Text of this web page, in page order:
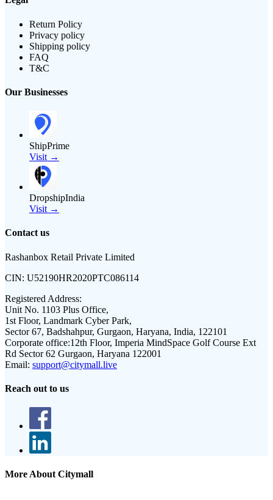
Return Policy
Privacy policy
Shipping policy
FAQ
T&C
Our Businesses
ShipPrime
Visit →
DropshipIndia
Visit →
Contact us
Rashanbox Retail Private Limited
CIN: U52190HR2020PTC086114
Registered Address:
Unit No. 1103 Plus Office,
1st Floor, Landmark Cyber Park,
Sector 67, Badshahpur, Gurgaon, Haryana, India, 122101
Corporate office:12th Floor, Imperia MindSpace Golf Course Ext
Rd Sector 62 Gurgaon, Haryana 122001
Email: support@citymall.live
Reach out to us
More About Citymall